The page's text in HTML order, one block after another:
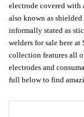
electrode covered
also known as
informally stated as
welders for sale here
collection features all
electrodes and
full below to find